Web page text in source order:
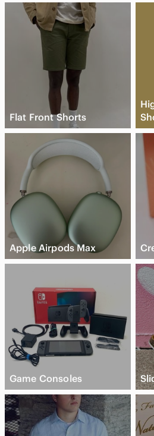
---
Disclaimer:
• Colors may vary slightly due to
• All items come from a smoke-
stored with care to ensure freshness
• Please note: Vintage or pre-loved
neutral storage scent. If you have
be something to consider.
Flat Front Shorts
Apple Airpods Max
Game Consoles